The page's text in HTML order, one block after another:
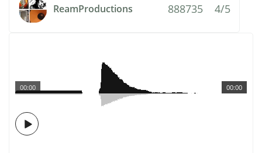
ReamProductions 888735 4/5
00:00
00:00